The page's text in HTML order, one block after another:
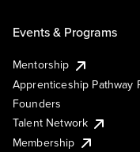
Events & Programs
Mentorship
Apprenticeship Pathway
Founders
Talent Network
Membership